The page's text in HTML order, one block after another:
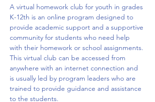
A virtual homework club for youth in grades
K-12th is an online program designed to
provide academic support and a supportive
community for students who need help
with their homework or school assignments.
This virtual club can be accessed from
anywhere with an internet connection and
is usually led by program leaders who are
trained to provide guidance and assistance
to the students.